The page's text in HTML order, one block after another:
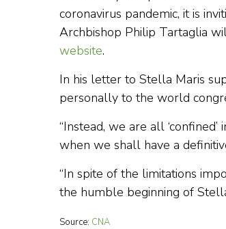
coronavirus pandemic, it is
Archbishop Philip Tartaglia
website.
In his letter to Stella Maris
personally to the world
“Instead, we are all
when we shall have a
“In spite of the limitations
the humble beginning of
Source: CNA